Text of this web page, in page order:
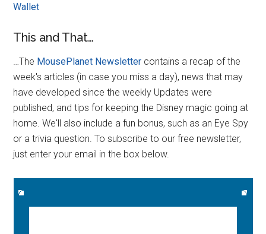
Wallet
This and That…
…The MousePlanet Newsletter contains a recap of the
week's articles (in case you miss a day), news that may
have developed since the weekly Updates were
published, and tips for keeping the Disney magic going at
home. We'll also include a fun bonus, such as an Eye Spy
or a trivia question. To subscribe to our free newsletter,
just enter your email in the box below.